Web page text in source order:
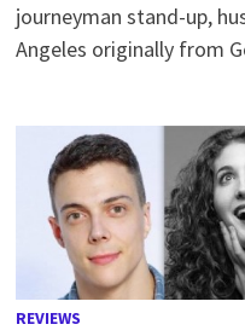
journeyman stand-up,
Angeles originally from
REVIEWS